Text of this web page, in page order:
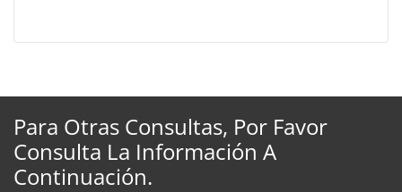
Para Otras Consultas, Por Favor
Consulta La Información A
Continuación.